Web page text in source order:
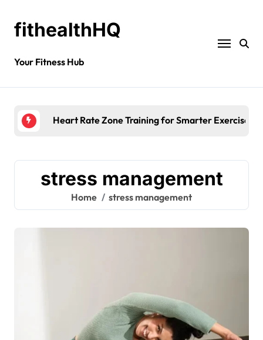
fithealthHQ
Your Fitness Hub
Heart Rate Zone Training for Smarter Exercise
stress management
Home stress management